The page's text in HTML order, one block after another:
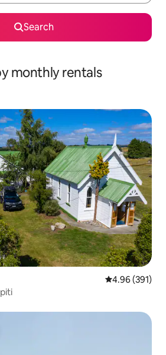
Search
monthly rentals
4.96 out of 5
4.96 (391)